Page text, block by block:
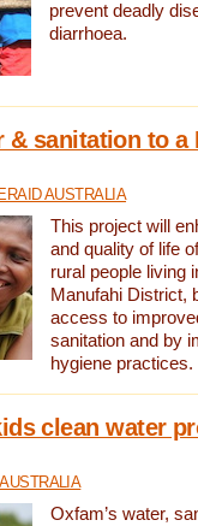
prevent deadly
diarrhoea.
& sanitation to a
AUSTRALIA
This project will
and quality of life
rural people living
Manufahi District,
access to
sanitation and by
hygiene practices.
clean water
Oxfam’s water,